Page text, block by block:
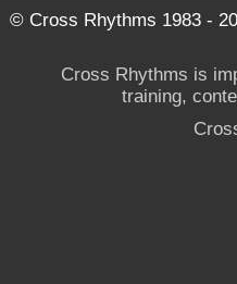
© Cross Rhythms 1983 -
Cross Rhythms is
training,